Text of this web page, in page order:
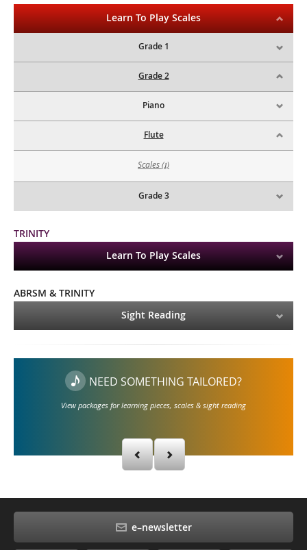
e–newsletter
Learn To Play Scales
Grade 1
Grade 2
Piano
Flute
Scales (1)
Grade 3
TRINITY
Learn To Play Scales
ABRSM & TRINITY
Sight Reading
NEED SOMETHING TAILORED?
View packages for learning pieces, scales & sight reading